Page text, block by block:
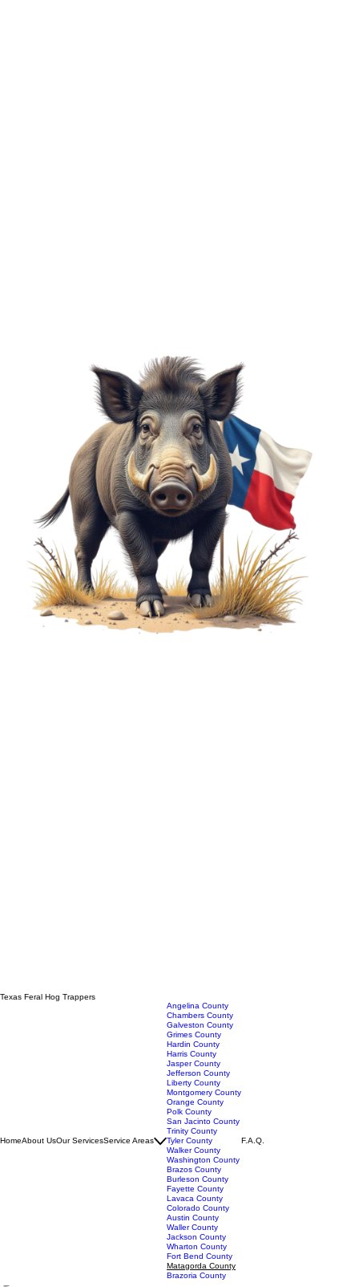
Angelina County
Chambers County
Galveston County
Grimes County
Hardin County
Harris County
Jasper County
Jefferson County
Liberty County
Montgomery County
Orange County
Polk County
San Jacinto County
Trinity County
Tyler County
Walker County
Washington County
Brazos County
Burleson County
Fayette County
Lavaca County
Colorado County
Austin County
Waller County
Jackson County
Wharton County
Fort Bend County
Matagorda County